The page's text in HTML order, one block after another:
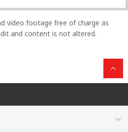
video footage free of charge as
and content is not altered.